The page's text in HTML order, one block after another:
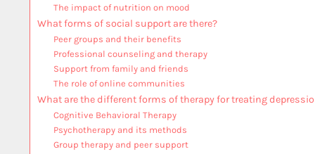
The impact of nutrition on mood
What forms of social support are there?
Peer groups and their benefits
Professional counseling and therapy
Support from family and friends
The role of online communities
What are the different forms of therapy for treating
Cognitive Behavioral Therapy
Psychotherapy and its methods
Group therapy and peer support